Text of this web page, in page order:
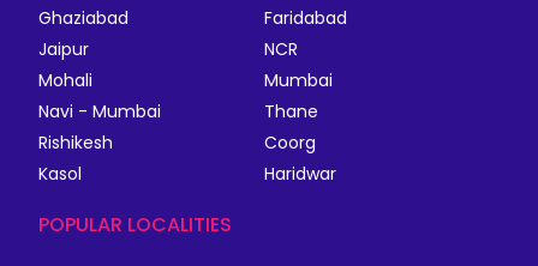
Ghaziabad
Faridabad
Jaipur
NCR
Mohali
Mumbai
Navi - Mumbai
Thane
Rishikesh
Coorg
Kasol
Haridwar
POPULAR LOCALITIES